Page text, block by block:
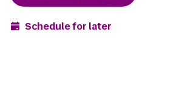
Schedule for later